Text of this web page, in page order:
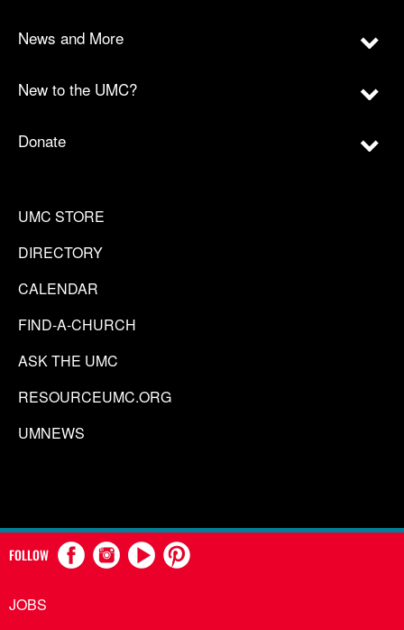
News and More
New to the UMC?
Donate
UMC STORE
DIRECTORY
CALENDAR
FIND-A-CHURCH
ASK THE UMC
RESOURCEUMC.ORG
UMNEWS
FOLLOW
JOBS